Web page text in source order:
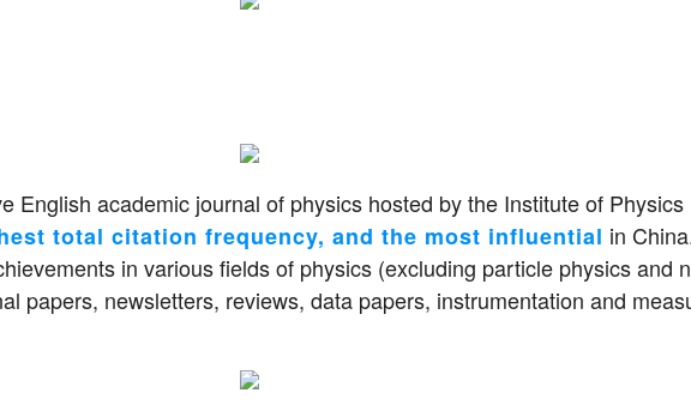
English academic journal of physics hosted by the Institute of
total citation frequency, and the most influential in
in various fields of physics (excluding particle physics and
papers, newsletters, reviews, data papers, instrumentation and